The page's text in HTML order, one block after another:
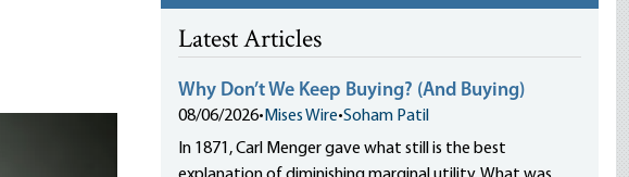
Latest Articles
Why Don’t We Keep Buying? (And Buying)
08/06/2026• Mises Wire•Soham Patil
In 1871, Carl Menger gave what still is the best